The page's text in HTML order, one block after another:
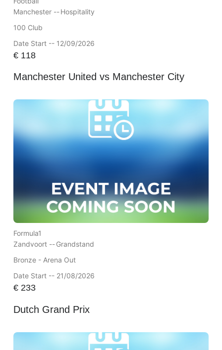
Manchester --Hospitality
100 Club
Date Start -- 12/09/2026
€118
Manchester United vs Manchester City
Formula1
Zandvoort --Grandstand
Bronze - Arena Out
Date Start -- 21/08/2026
€233
Dutch Grand Prix